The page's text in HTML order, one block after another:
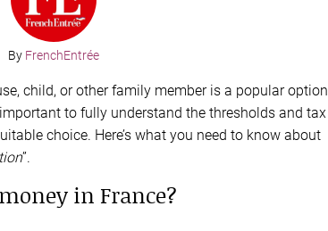
By FrenchEntrée
child, or other family member is a popular option
to fully understand the thresholds and tax
choice. Here’s what you need to know about
”.
in France?